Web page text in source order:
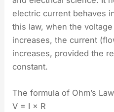
electric current behaves
this law, when the
increases, the current
increases, provided the
constant.
The formula of Ohm’s
V = I × R